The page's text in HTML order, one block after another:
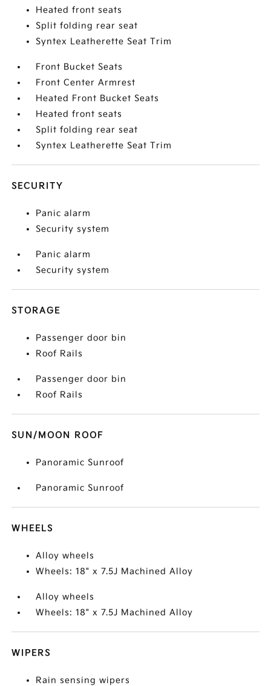
Heated front seats
Split folding rear seat
Syntex Leatherette Seat Trim
Front Bucket Seats
Front Center Armrest
Heated Front Bucket Seats
Heated front seats
Split folding rear seat
Syntex Leatherette Seat Trim
SECURITY
Panic alarm
Security system
Panic alarm
Security system
STORAGE
Passenger door bin
Roof Rails
Passenger door bin
Roof Rails
SUN/MOON ROOF
Panoramic Sunroof
Panoramic Sunroof
WHEELS
Alloy wheels
Wheels: 18" x 7.5J Machined Alloy
Alloy wheels
Wheels: 18" x 7.5J Machined Alloy
WIPERS
Rain sensing wipers